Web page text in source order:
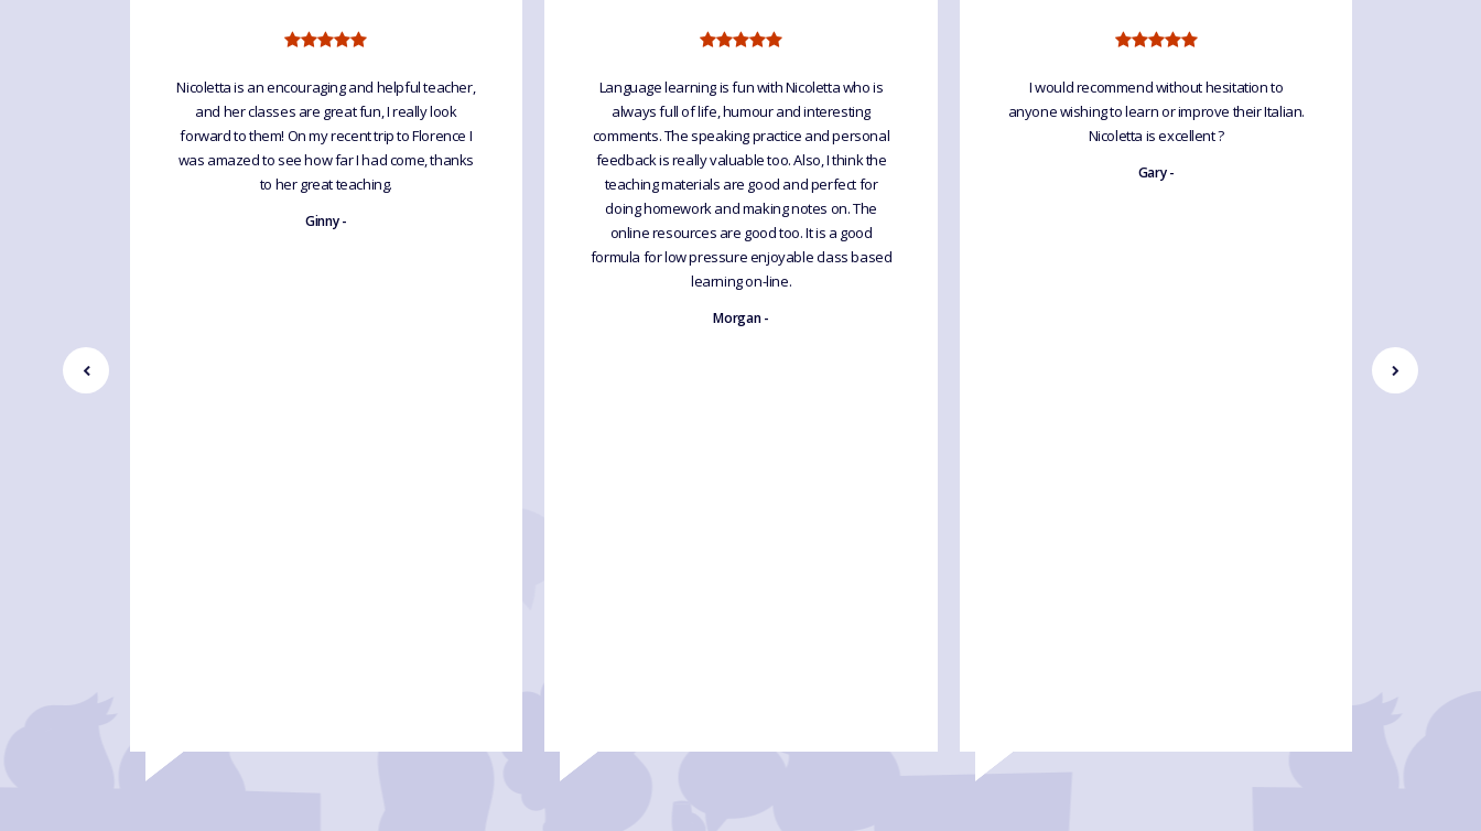
Nicoletta is an encouraging and helpful teacher,
and her classes are great fun, I really look
forward to them! On my recent trip to Florence I
was amazed to see how far I had come, thanks
to her great teaching.
Ginny -
Language learning is fun with Nicoletta who is
always full of life, humour and interesting
comments. The speaking practice and personal
feedback is really valuable too. Also, I think the
teaching materials are good and perfect for
doing homework and making notes on. The
online resources are good too. It is a good
formula for low pressure enjoyable class based
learning on-line.
Morgan -
I would recommend without hesitation to
anyone wishing to learn or improve their Italian.
Nicoletta is excellent ?
Gary -